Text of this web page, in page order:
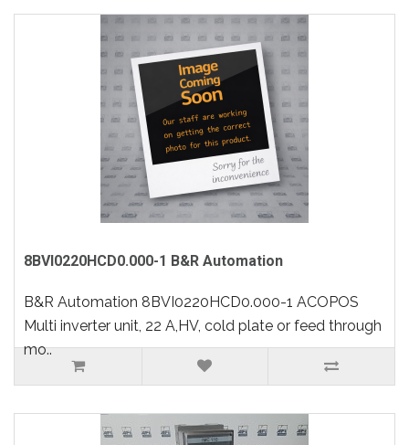
8BVI0220HCD0.000-1 B&R Automation
B&R Automation 8BVI0220HCD0.000-1 ACOPOS
Multi inverter unit, 22 A,HV, cold plate or feed through
mo..